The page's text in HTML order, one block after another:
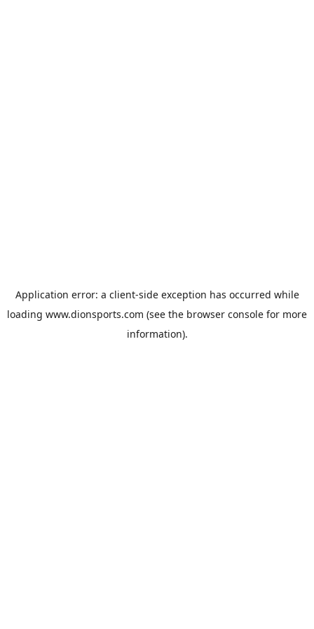
Application error: a client-side exception has occurred while
loading www.dionsports.com (see the browser console for more
information).